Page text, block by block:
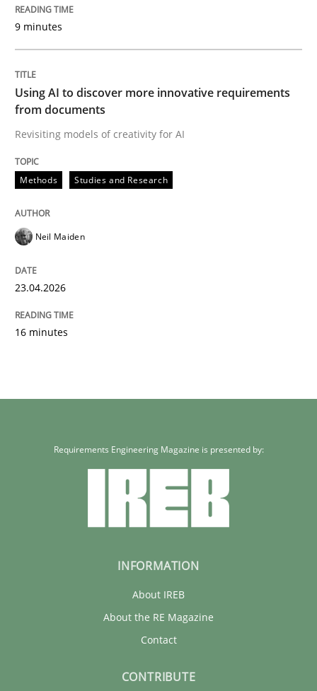
9 minutes
Using AI to discover more innovative requirements
from documents
Revisiting models of creativity for AI
Methods Studies and Research
Neil Maiden
23.04.2026
16 minutes
Requirements Engineering Magazine is presented by:
INFORMATION
About IREB
About the RE Magazine
Contact
CONTRIBUTE